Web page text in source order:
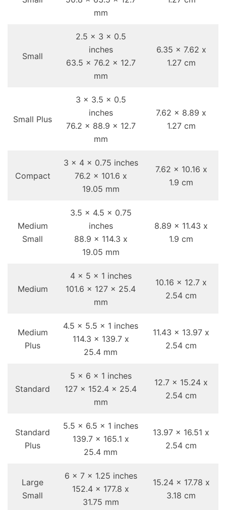
mm
Small
2.5 x 3 x 0.5
inches
63.5 x 76.2 x 12.7
mm
6.35 x 7.62 x
1.27 cm
Small Plus
3 x 3.5 x 0.5
inches
76.2 x 88.9 x 12.7
mm
7.62 x 8.89 x
1.27 cm
Compact
3 x 4 x 0.75 inches
76.2 x 101.6 x
19.05 mm
7.62 x 10.16 x
1.9 cm
Medium
Small
3.5 x 4.5 x 0.75
inches
88.9 x 114.3 x
19.05 mm
8.89 x 11.43 x
1.9 cm
Medium
4 x 5 x 1 inches
101.6 x 127 x 25.4
mm
10.16 x 12.7 x
2.54 cm
Medium
Plus
4.5 x 5.5 x 1 inches
114.3 x 139.7 x
25.4 mm
11.43 x 13.97 x
2.54 cm
Standard
5 x 6 x 1 inches
127 x 152.4 x 25.4
mm
12.7 x 15.24 x
2.54 cm
Standard
Plus
5.5 x 6.5 x 1 inches
139.7 x 165.1 x
25.4 mm
13.97 x 16.51 x
2.54 cm
Large
Small
6 x 7 x 1.25 inches
152.4 x 177.8 x
31.75 mm
15.24 x 17.78 x
3.18 cm